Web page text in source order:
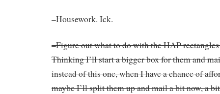
–Housework. Ick.
–Figure out what to do with the HAP
Thinking I’ll start a bigger box for them and
instead of this one, when I have a chance of
maybe I’ll split them up and mail a bit now, a